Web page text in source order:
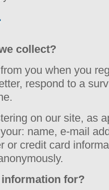
collect?
you when you
respond to a
on our site, as
name, e-mail
or credit card
for?